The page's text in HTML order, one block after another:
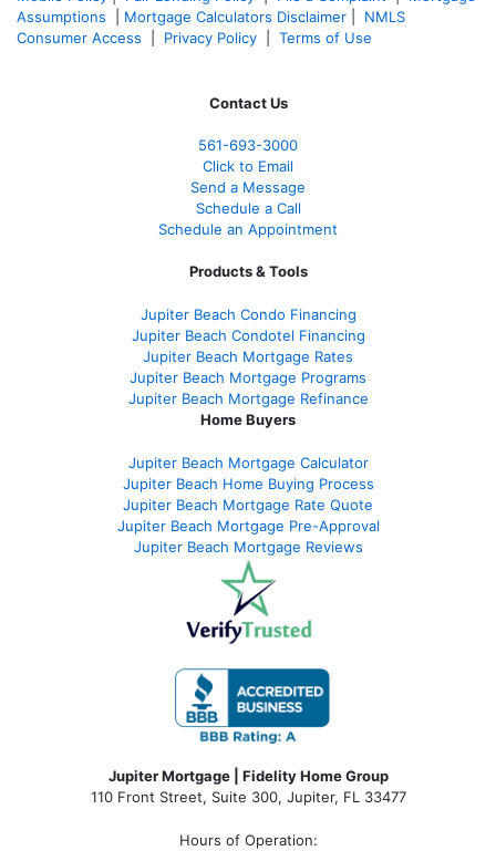
Assumptions
Mortgage Calculators Disclaimer
NMLS
Consumer Access
Privacy Policy Terms of Use
Contact Us
561-693-3000
Click to Email
Send a Message
Schedule a Call
Schedule an Appointment
Products & Tools
Jupiter Beach Condo Financing
Jupiter Beach Condotel Financing
Jupiter Beach Mortgage Rates
Jupiter Beach Mortgage Programs
Jupiter Beach Mortgage Refinance
Home Buyers
Jupiter Beach Mortgage Calculator
Jupiter Beach Home Buying Process
Jupiter Beach Mortgage Rate Quote
Jupiter Beach Mortgage Pre-Approval
Jupiter Beach Mortgage Reviews
Jupiter Mortgage | Fidelity Home Group
110 Front Street, Suite 300, Jupiter, FL 33477
Hours of Operation: